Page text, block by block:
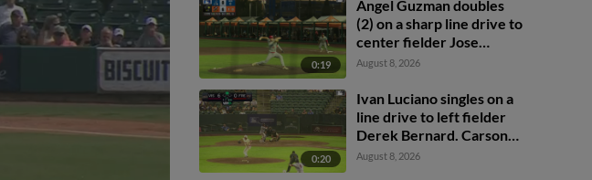
0:19
Angel Guzman doubles
(2) on a sharp line drive to
center fielder Jose
Ramos. Andy Polanco
August 8, 2026
0:20
Ivan Luciano singles on a
line drive to left fielder
Derek Bernard. Carson
Kerce scores. Ivan
August 8, 2026